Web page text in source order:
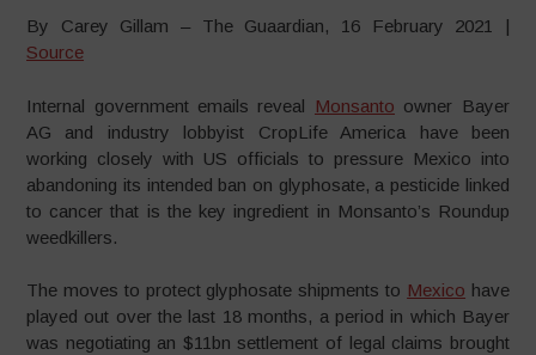
By Carey Gillam – The Guaardian, 16 February 2021 |
Source
Internal government emails reveal Monsanto owner Bayer
AG and industry lobbyist CropLife America have been
working closely with US officials to pressure Mexico into
abandoning its intended ban on glyphosate, a pesticide linked
to cancer that is the key ingredient in Monsanto’s Roundup
weedkillers.
The moves to protect glyphosate shipments to Mexico have
played out over the last 18 months, a period in which Bayer
was negotiating an $11bn settlement of legal claims brought